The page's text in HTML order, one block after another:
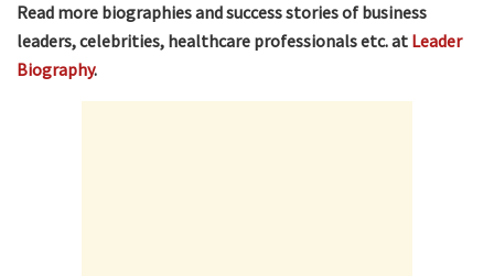
Read more biographies and success stories of business
leaders, celebrities, healthcare professionals etc. at Leader
Biography.